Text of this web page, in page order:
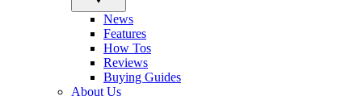
News
Features
How Tos
Reviews
Buying Guides
About Us